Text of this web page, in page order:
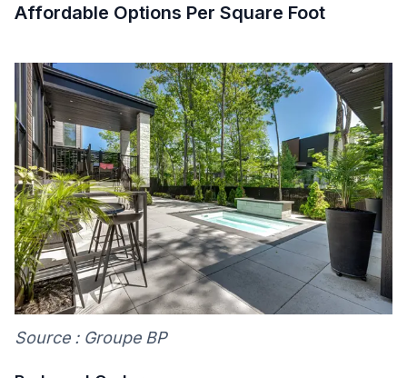
Affordable Options Per Square Foot
Source : Groupe BP